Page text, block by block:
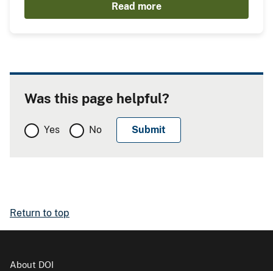
Read more
Was this page helpful?
Yes No
Return to top
About DOI